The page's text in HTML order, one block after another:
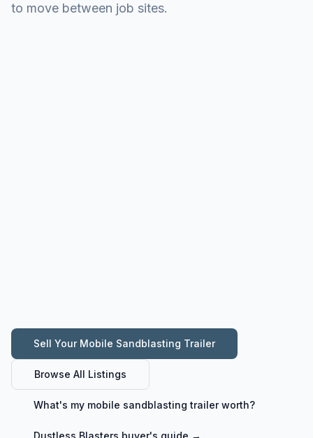
to move between job sites.
Sell Your Mobile Sandblasting Trailer
Browse All Listings
What's my mobile sandblasting trailerworth?
Dustless Blasters buyer's guide →